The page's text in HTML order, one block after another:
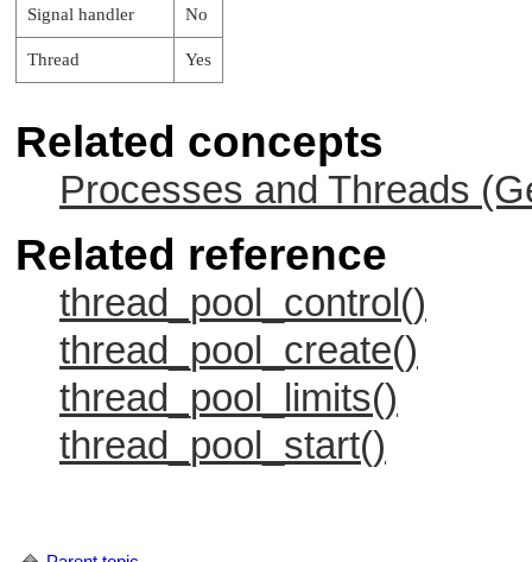
Signal handler No
Thread Yes
Related concepts
Processes and Threads
Related reference
thread_pool_control()
thread_pool_create()
thread_pool_limits()
thread_pool_start()